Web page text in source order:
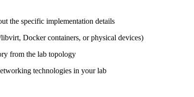
the specific implementation details
Docker containers, or physical devices)
from the lab topology
technologies in your lab